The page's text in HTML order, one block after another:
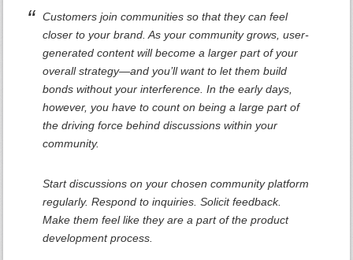
Customers join communities so that they can feel
closer to your brand. As your community grows, user-
generated content will become a larger part of your
overall strategy—and you’ll want to let them build
bonds without your interference. In the early days,
however, you have to count on being a large part of
the driving force behind discussions within your
community.
Start discussions on your chosen community platform
regularly. Respond to inquiries. Solicit feedback.
Make them feel like they are a part of the product
development process.